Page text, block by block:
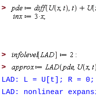
>
>
>
LAD: L = U[t]; R =
LAD: nonlinear